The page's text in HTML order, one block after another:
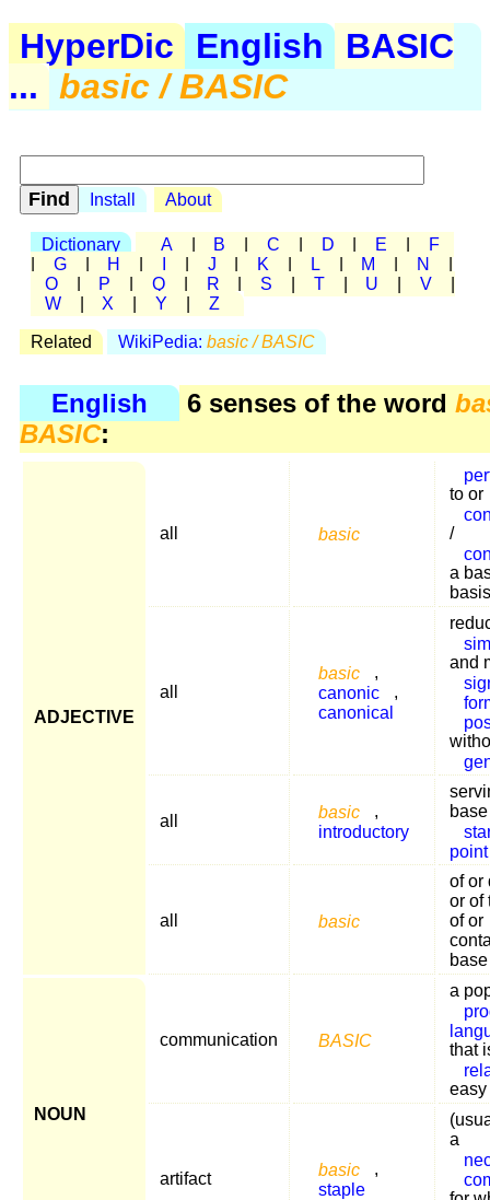
HyperDic English
BASIC
... basic / BASIC
Install About
Dictionary A B C D E
F
G H J K L M N
O
P Q R S T U V
W
X Y Z
Related WikiPedia: basic / BASIC
English 6 senses of the word
BASIC:
ADJECTIVE
all basic
to or
/
a
basis
all
basic
,
canonic
,
canonical
and
all
basic
,
introductory
point
all basic
of or
or of
of or
base
NOUN
communication BASIC
a
that
easy
artifact
basic
,
staple
a